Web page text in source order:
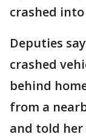
crashed into
Deputies
crashed
behind
from a
and told her